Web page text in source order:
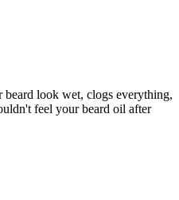
look wet, clogs everything,
feel your beard oil after